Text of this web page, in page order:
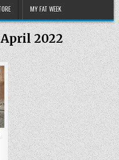
MY FAT WEEK
April 2022